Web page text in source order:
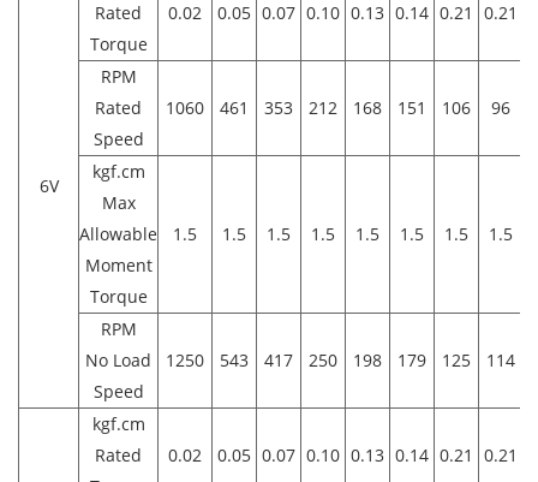
6V
Rated
Torque
0.02 0.05 0.07 0.10 0.13 0.14 0.21 0.21
RPM
Rated
Speed
1060 461 353 212 168 151 106 96
kgf.cm
Max
Allowable
Moment
Torque
1.5 1.5 1.5 1.5 1.5 1.5 1.5 1.5
RPM
No Load
Speed
1250 543 417 250 198 179 125 114
kgf.cm
Rated
0.02 0.05 0.07 0.10 0.13 0.14 0.21 0.21